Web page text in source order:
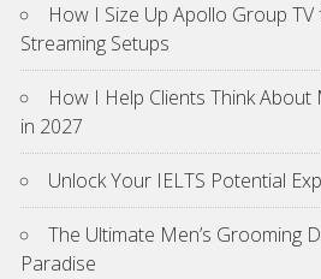
How I Size Up Apollo Group
Streaming Setups
How I Help Clients Think
in 2027
Unlock Your IELTS Potential
The Ultimate Men’s Grooming
Paradise